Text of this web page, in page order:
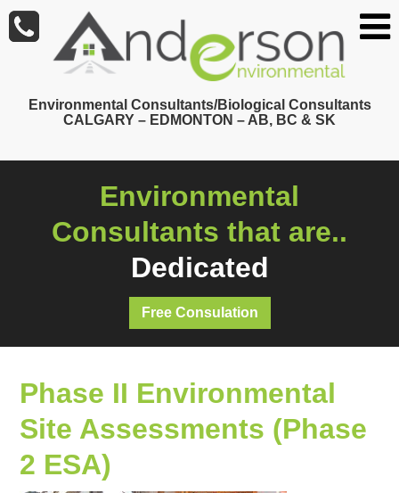
Skip
Environmental Consultants/Biological Consultants
CALGARY – EDMONTON – AB, BC & SK
Environmental
Consultants that are..
Dedicated
Free Consulation
Phase II Environmental
Site Assessments (Phase
2 ESA)